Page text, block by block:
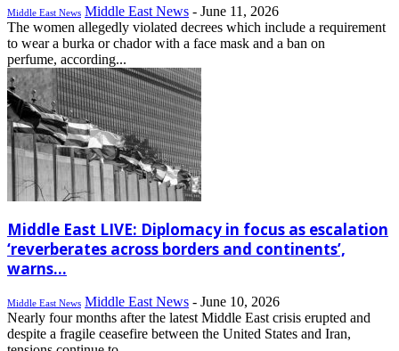
Middle East News Middle East News - June 11, 2026
The women allegedly violated decrees which include a requirement
to wear a burka or chador with a face mask and a ban on
perfume, according...
Middle East LIVE: Diplomacy in focus as escalation
‘reverberates across borders and continents’,
warns...
Middle East News Middle East News - June 10, 2026
Nearly four months after the latest Middle East crisis erupted and
despite a fragile ceasefire between the United States and Iran,